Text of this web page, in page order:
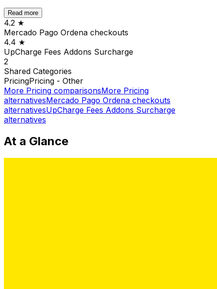
Read more
4.2 ★
Mercado Pago Ordena checkouts
4.4 ★
UpCharge Fees Addons Surcharge
2
Shared Categories
PricingPricing - Other
More Pricing comparisonsMore Pricing
alternativesMercado Pago Ordena checkouts
alternativesUpCharge Fees Addons Surcharge
alternatives
At a Glance